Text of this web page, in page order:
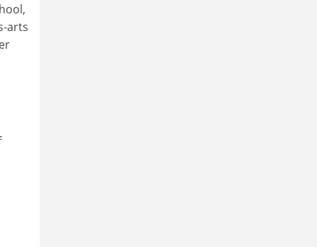
arts